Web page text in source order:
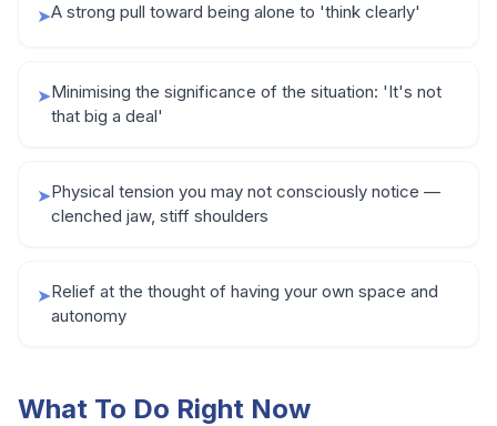
➤A strong pull toward being alone to 'think clearly'
➤Minimising the significance of the situation: 'It's not
that big a deal'
➤Physical tension you may not consciously notice —
clenched jaw, stiff shoulders
➤Relief at the thought of having your own space and
autonomy
What To Do Right Now